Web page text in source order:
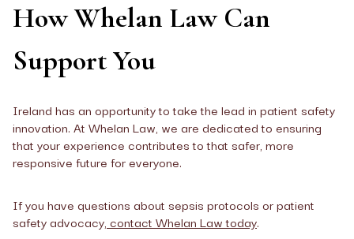
How Whelan Law Can
Support You
Ireland has an opportunity to take the lead in patient safety
innovation. At Whelan Law, we are dedicated to ensuring
that your experience contributes to that safer, more
responsive future for everyone.
If you have questions about sepsis protocols or patient
safety advocacy, contact Whelan Law today.